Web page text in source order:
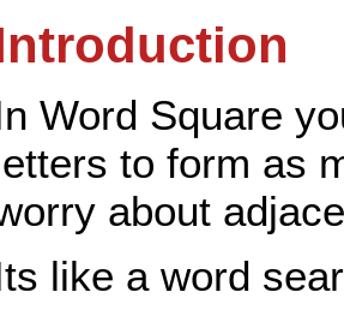
Word Square
to form as
about
like a word